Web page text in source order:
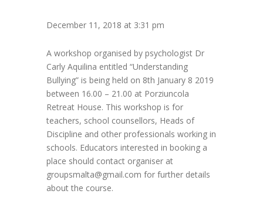
December 11, 2018 at 3:31 pm
A workshop organised by psychologist Dr
Carly Aquilina entitled “Understanding
Bullying” is being held on 8th January 8 2019
between 16.00 – 21.00 at Porziuncola
Retreat House. This workshop is for
teachers, school counsellors, Heads of
Discipline and other professionals working in
schools. Educators interested in booking a
place should contact organiser at
groupsmalta@gmail.com for further details
about the course.